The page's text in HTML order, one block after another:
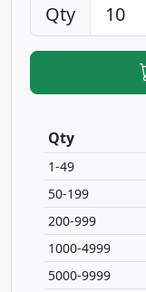
Qty
Qty
1-49
50-199
200-999
1000-4999
5000-9999